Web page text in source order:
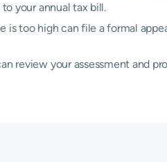
your annual tax bill.
is too high can file a formal
review your assessment and